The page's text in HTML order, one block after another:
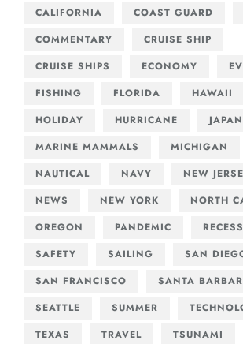
CALIFORNIA
COAST GUARD
COMMENTARY
CRUISE SHIP
CRUISE SHIPS
ECONOMY
FISHING
FLORIDA HAWAII
HOLIDAY
HURRICANE JAPAN
MARINE MAMMALS
MICHIGAN
NAUTICAL
NAVY
NEW
NEWS
NEW YORK
NORTH
OREGON
PANDEMIC
SAFETY
SAILING
SAN
SAN FRANCISCO
SANTA
SEATTLE
SUMMER
TEXAS
TRAVEL TSUNAMI